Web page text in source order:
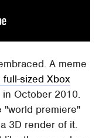
A meme
full-sized Xbox
October 2010.
"world premiere"
3D render of it.